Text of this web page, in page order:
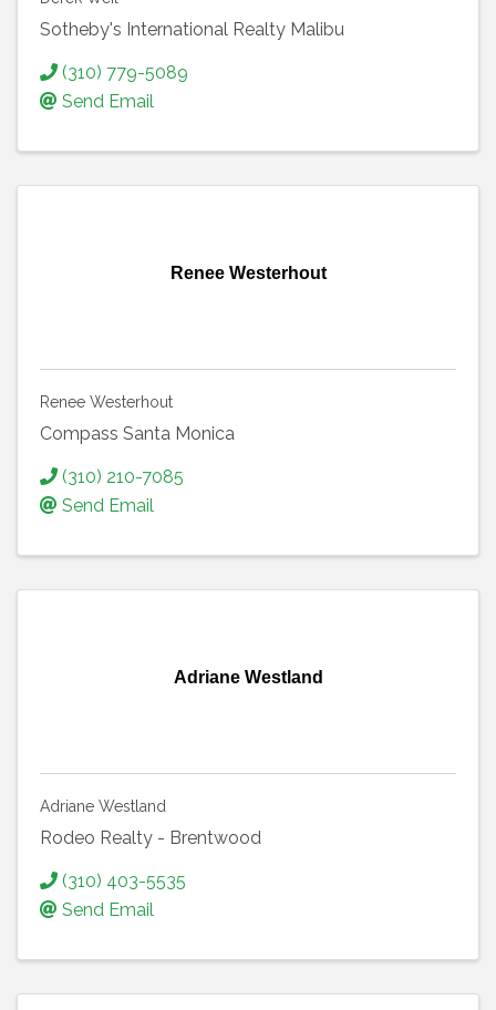
Sotheby's International Realty Malibu
(310) 779-5089
Send Email
Renee Westerhout
Renee Westerhout
Compass Santa Monica
(310) 210-7085
Send Email
Adriane Westland
Adriane Westland
Rodeo Realty - Brentwood
(310) 403-5535
Send Email